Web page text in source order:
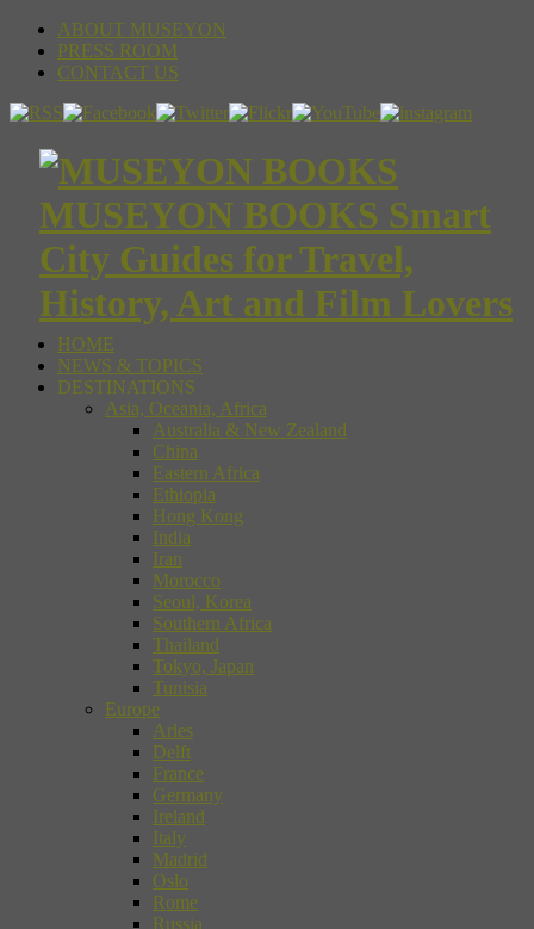
ABOUT MUSEYON
PRESS ROOM
CONTACT US
MUSEYON BOOKS Smart
City Guides for Travel,
History, Art and Film Lovers
HOME
NEWS & TOPICS
DESTINATIONS
Asia, Oceania, Africa
Australia & New Zealand
China
Eastern Africa
Ethiopia
Hong Kong
India
Iran
Morocco
Seoul, Korea
Southern Africa
Thailand
Tokyo, Japan
Tunisia
Europe
Arles
Delft
France
Germany
Ireland
Italy
Madrid
Oslo
Rome
Russia